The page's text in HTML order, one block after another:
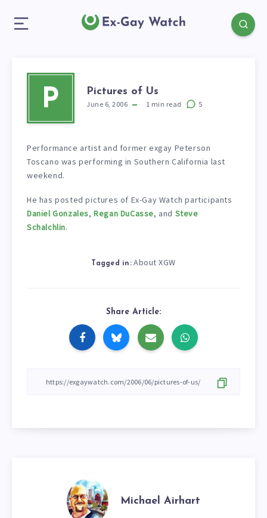
P Pictures of Us
June 6, 2006 1 min read 5
Performance artist and former exgay Peterson
Toscano was performing in Southern California last
weekend.
He has posted pictures of Ex-Gay Watch participants
Daniel Gonzales,Regan DuCasse, and Steve
Schalchlin.
Tagged in: About XGW
Share Article:
Michael Airhart